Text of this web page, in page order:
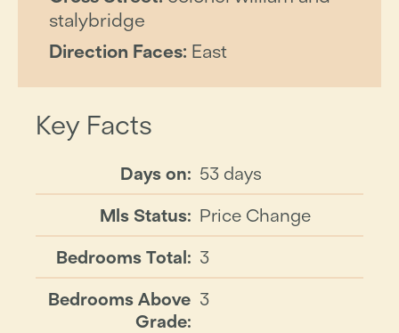
stalybridge
Direction Faces: East
Key Facts
Days on: 53 days
Mls Status: Price Change
Bedrooms Total: 3
Bedrooms Above
Grade:
3